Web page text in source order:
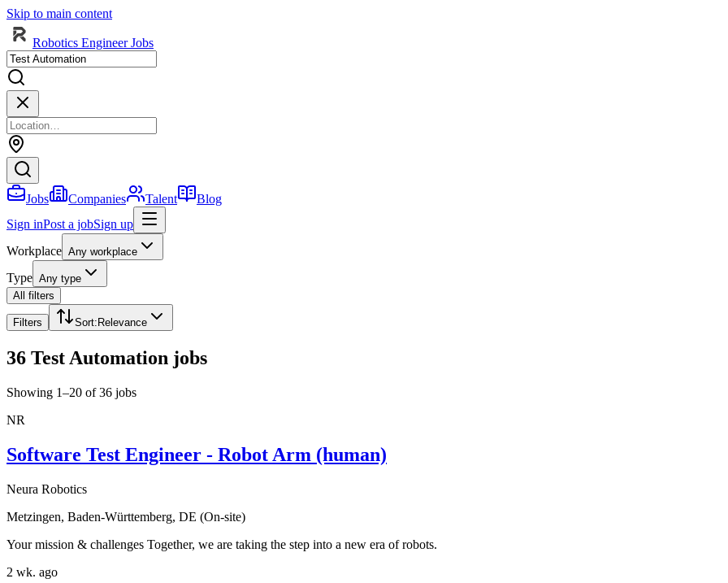
Skip to main content
Robotics Engineer Jobs
Jobs Companies Talent
Blog
Sign inPost a jobSign up
Workplace Any workplace
Type Any type
All filters
Filters Sort: Relevance
36 Test Automation jobs
Showing 1–20 of 36 jobs
NR
Software Test Engineer - Robot Arm (human)
Neura Robotics
Metzingen, Baden-Württemberg, DE (On-site)
Your mission & challenges Together, we are taking the step into a new era of robots.
2 wk. ago